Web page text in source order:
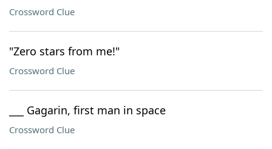
Crossword Clue
"Zero stars from me!"
Crossword Clue
___ Gagarin, first man in space
Crossword Clue